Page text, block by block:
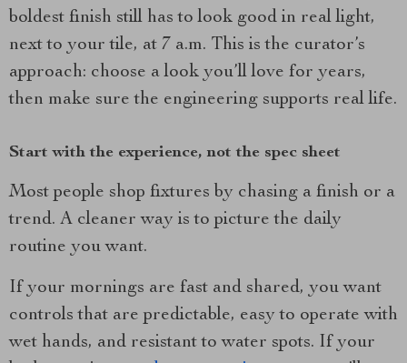
boldest finish still has to look good in real light,
next to your tile, at 7 a.m. This is the curator’s
approach: choose a look you’ll love for years,
then make sure the engineering supports real life.
Start with the experience, not the spec sheet
Most people shop fixtures by chasing a finish or a
trend. A cleaner way is to picture the daily
routine you want.
If your mornings are fast and shared, you want
controls that are predictable, easy to operate with
wet hands, and resistant to water spots. If your